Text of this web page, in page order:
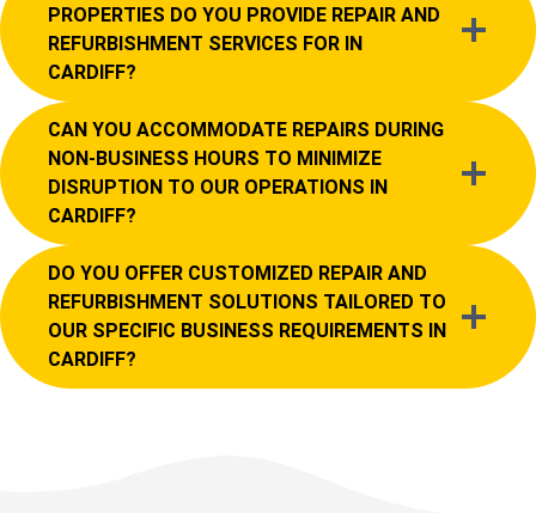
PROPERTIES DO YOU PROVIDE REPAIR AND
REFURBISHMENT SERVICES FOR IN
CARDIFF?
CAN YOU ACCOMMODATE REPAIRS DURING
NON-BUSINESS HOURS TO MINIMIZE
DISRUPTION TO OUR OPERATIONS IN
CARDIFF?
DO YOU OFFER CUSTOMIZED REPAIR AND
REFURBISHMENT SOLUTIONS TAILORED TO
OUR SPECIFIC BUSINESS REQUIREMENTS IN
CARDIFF?